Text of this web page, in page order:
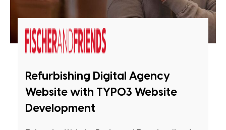
Refurbishing Digital Agency
Website with TYPO3 Website
Development